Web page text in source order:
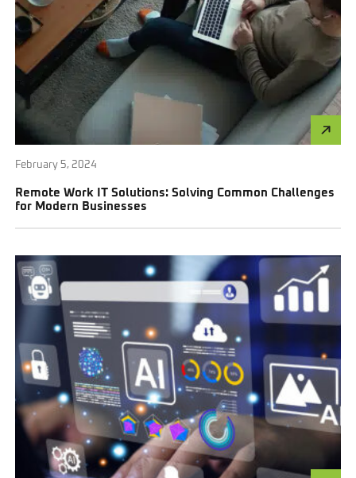
February 5, 2024
Remote Work IT Solutions: Solving Common Challenges
for Modern Businesses